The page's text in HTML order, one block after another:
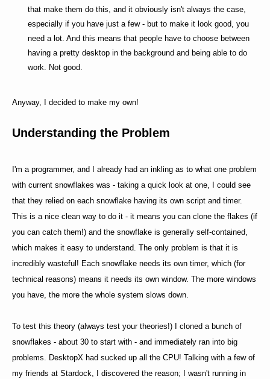
that make them do this, and it obviously isn't always the case,
especially if you have just a few - but to make it look good, you
need a lot. And this means that people have to choose between
having a pretty desktop in the background and being able to do
work. Not good.
Anyway, I decided to make my own!
Understanding the Problem
I'm a programmer, and I already had an inkling as to what one problem
with current snowflakes was - taking a quick look at one, I could see
that they relied on each snowflake having its own script and timer.
This is a nice clean way to do it - it means you can clone the flakes (if
you can catch them!) and the snowflake is generally self-contained,
which makes it easy to understand. The only problem is that it is
incredibly wasteful! Each snowflake needs its own timer, which (for
technical reasons) means it needs its own window. The more windows
you have, the more the whole system slows down.
To test this theory (always test your theories!) I cloned a bunch of
snowflakes - about 30 to start with - and immediately ran into big
problems. DesktopX had sucked up all the CPU! Talking with a few of
my friends at Stardock, I discovered the reason; I wasn't running in